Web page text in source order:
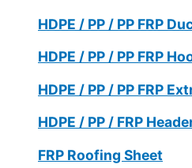
HDPE / PP / PP FRP
HDPE / PP / PP FRP
HDPE / PP / PP FRP
HDPE / PP / FRP
FRP Roofing Sheet